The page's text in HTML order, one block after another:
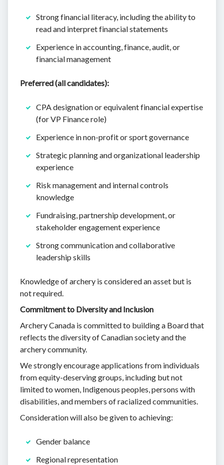
Strong financial literacy, including the ability to
read and interpret financial statements
Experience in accounting, finance, audit, or
financial management
Preferred (all candidates):
CPA designation or equivalent financial expertise
(for VP Finance role)
Experience in non-profit or sport governance
Strategic planning and organizational leadership
experience
Risk management and internal controls
knowledge
Fundraising, partnership development, or
stakeholder engagement experience
Strong communication and collaborative
leadership skills
Knowledge of archery is considered an asset but is
not required.
Commitment to Diversity and Inclusion
Archery Canada is committed to building a Board that
reflects the diversity of Canadian society and the
archery community.
We strongly encourage applications from individuals
from equity-deserving groups, including but not
limited to women, Indigenous peoples, persons with
disabilities, and members of racialized communities.
Consideration will also be given to achieving:
Gender balance
Regional representation